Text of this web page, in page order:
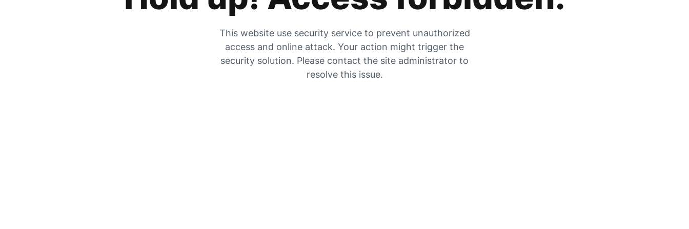
This website use security service to prevent unauthorized
access and online attack. Your action might trigger the
security solution. Please contact the site administrator to
resolve this issue.